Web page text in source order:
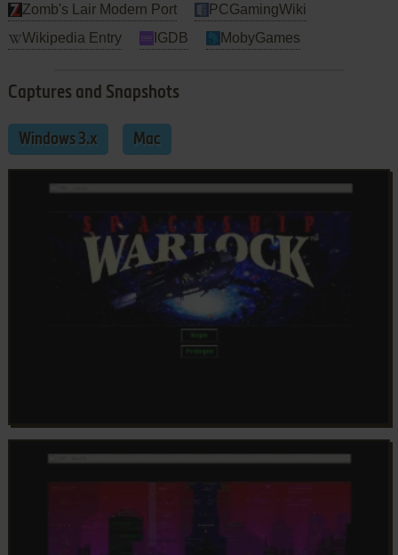
Zomb's Lair Modern Port
PCGamingWiki
Wikipedia Entry
IGDB MobyGames
Captures and Snapshots
Windows 3.x Mac